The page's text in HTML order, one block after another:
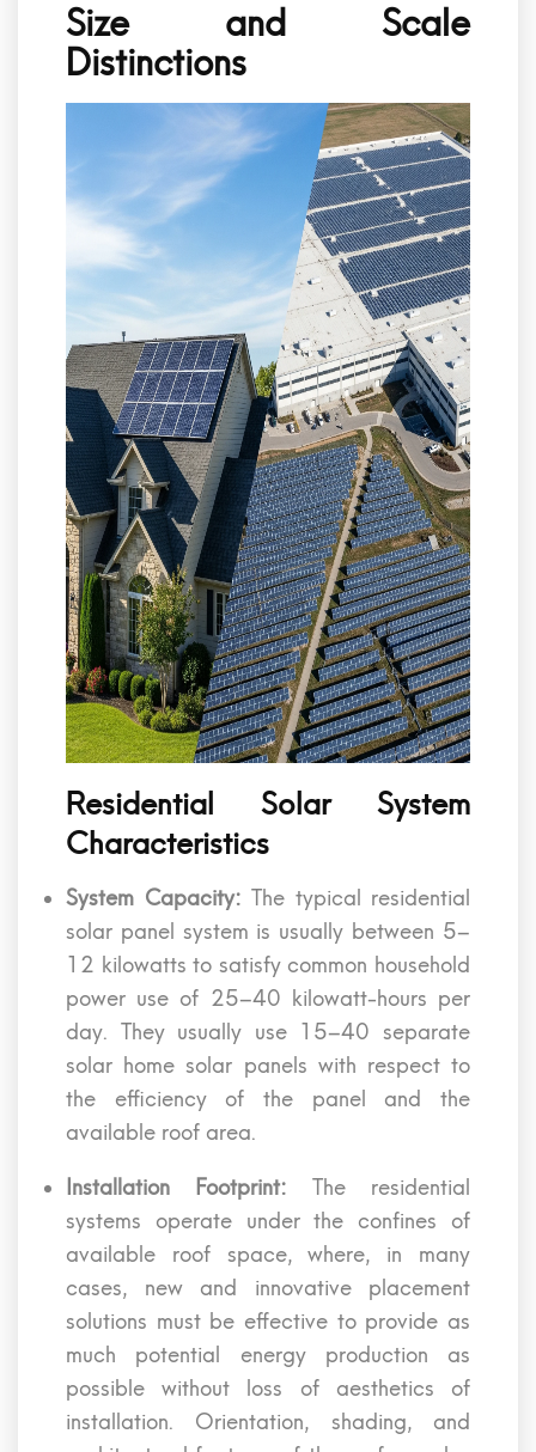
Size and Scale
Distinctions
Residential Solar System
Characteristics
System Capacity: The typical residential
solar panel system is usually between 5–
12 kilowatts to satisfy common household
power use of 25–40 kilowatt-hours per
day. They usually use 15–40 separate
solar home solar panels with respect to
the efficiency of the panel and the
available roof area.
Installation Footprint: The residential
systems operate under the confines of
available roof space, where, in many
cases, new and innovative placement
solutions must be effective to provide as
much potential energy production as
possible without loss of aesthetics of
installation. Orientation, shading, and